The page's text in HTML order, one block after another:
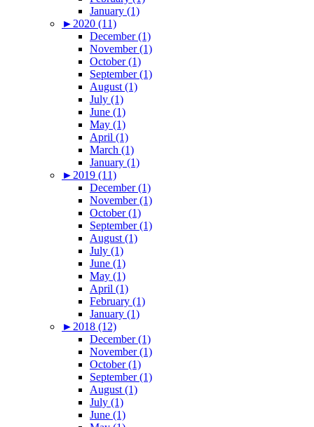
January (1)
► 2020 (11)
December (1)
November (1)
October (1)
September (1)
August (1)
July (1)
June (1)
May (1)
April (1)
March (1)
January (1)
► 2019 (11)
December (1)
November (1)
October (1)
September (1)
August (1)
July (1)
June (1)
May (1)
April (1)
February (1)
January (1)
► 2018 (12)
December (1)
November (1)
October (1)
September (1)
August (1)
July (1)
June (1)